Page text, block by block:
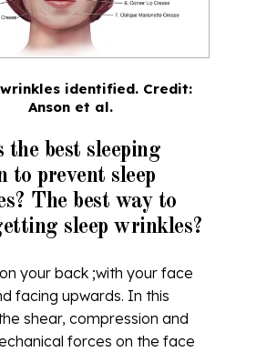
identified. Credit:
Anson et al.
the best sleeping
to prevent sleep
The best way to
sleep wrinkles?
your back ;with your face
facing upwards. In this
shear, compression and
forces on the face